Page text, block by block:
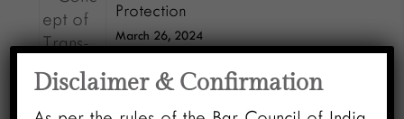
Protection
March 26, 2024
Disclaimer & Confirmation